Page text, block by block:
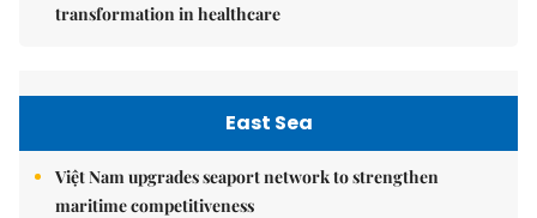
transformation in healthcare
East Sea
Việt Nam upgrades seaport network to strengthen
maritime competitiveness